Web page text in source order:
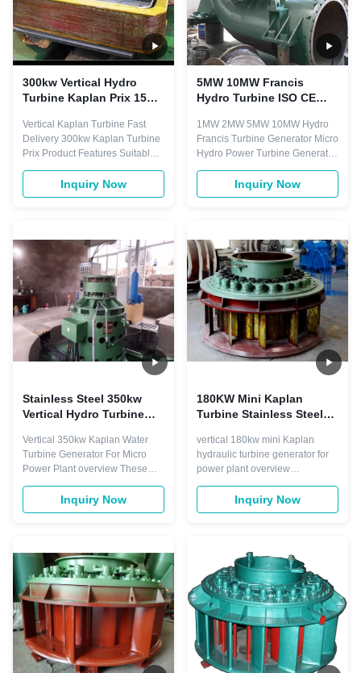
300kw Vertical Hydro
Turbine Kaplan Prix 15m
Turbine
Vertical Kaplan Turbine Fast
Delivery 300kw Kaplan Turbine
Prix Product Features Suitable
head(2-30m) and larger flow of
water resources. Suitable for
station, Suitable for the power
station that middle and ...
Inquiry Now
5MW 10MW Francis
Hydro Turbine ISO CE
1MW 2MW 5MW 10MW Hydro
Francis Turbine Generator Micro
Hydro Power Turbine Generator
Capacity 139KW 71KW Rated
Head 43m 43m Rated Flow 0.39
Horizontal Francis Turbine
Turbine Modle HL110-WJ-42
HLD54-WJ-40 Rotation ...
Inquiry Now
Stainless Steel 350kw
Vertical Hydro Turbine
Vertical 350kw Kaplan Water
Turbine Generator For Micro
Power Plant overview These
that they allow large amounts of
water to flow through them
designed is slightly different
from other turbines. This turbine
is much ...
Inquiry Now
180KW Mini Kaplan
Turbine Stainless Steel
vertical 180kw mini Kaplan
hydraulic turbine generator for
power plant overview
the power station with middle
and low head and the output
under various kinds of operating
modes. It is equipped with a ...
Inquiry Now